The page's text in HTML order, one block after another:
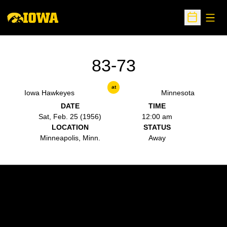
Open
Iowa Hawkeyes
83-73
at
Minnesota
DATE
Sat, Feb. 25 (1956)
TIME
12:00 am
LOCATION
Minneapolis, Minn.
STATUS
Away